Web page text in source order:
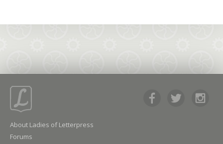
About Ladies of Letterpress
Forums